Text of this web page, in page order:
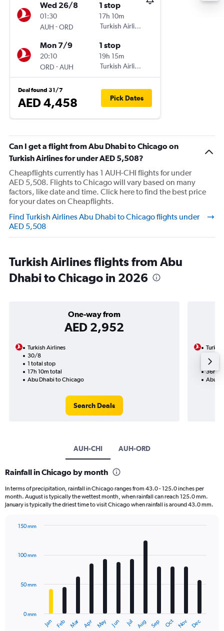
Wed 26/8
01:30
AUH -ORD
1 stop
17h 10m
Turkish Airlines
Mon 7/9
20:10
ORD -AUH
1 stop
19h 15m
Turkish Airlines
Deal found 31/7
AED 4,458 Pick Dates
Can I get a flight from Abu Dhabi to Chicago on
Turkish Airlines for under AED 5,508?
Cheapflights currently has 1 AUH-CHI flights for under
AED 5,508. Flights to Chicago will vary based on many
factors, like date and time. Click here to find the best price
for your dates on Cheapflights.
Find Turkish Airlines Abu Dhabi to Chicago flights under
AED 5,508
Turkish Airlines flights from Abu
Dhabi to Chicago in 2026
One-way from
AED 2,952
Turkish Airlines
30/8
1 total stop
17h 10m total
Abu Dhabi to Chicago
Search Deals
2
36h
Abu
AUH-CHI AUH-ORD
Rainfall in Chicago by month
In terms of precipitation, rainfall in Chicago ranges from 43.0 - 125.0 inches per
month. August is typically the wettest month, when rainfall can reach 125.0 mm.
January is typically the driest time to visit Chicago when rainfall is around 43.0 mm.
with
12
The
Jan Feb Mar Apr May Jun Jul Aug Sep Oct Nov Dec
0 mm
50 mm
100 mm
150 mm